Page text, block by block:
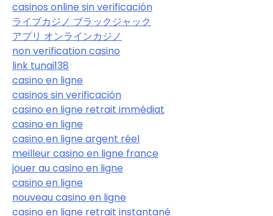
casinos online sin verificación
ライブカジノ ブラックジャック
アプリ オンラインカジノ
non verification casino
link tunai138
casino en ligne
casinos sin verificación
casino en ligne retrait immédiat
casino en ligne
casino en ligne argent réel
meilleur casino en ligne france
jouer au casino en ligne
casino en ligne
nouveau casino en ligne
casino en ligne retrait instantané